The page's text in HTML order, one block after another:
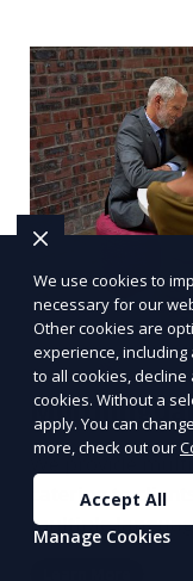
final
We provide
catering to
multiple
is fluent in
We use cookies to
necessary for our
Other cookies are
experience, including
to all cookies,
cookies. Without a
apply. You can
more, check out our
Accept All
Manage Cookies